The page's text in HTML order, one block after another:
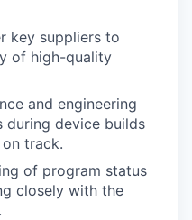
key suppliers to
of high-quality
and engineering
during device builds
track.
of program status
closely with the